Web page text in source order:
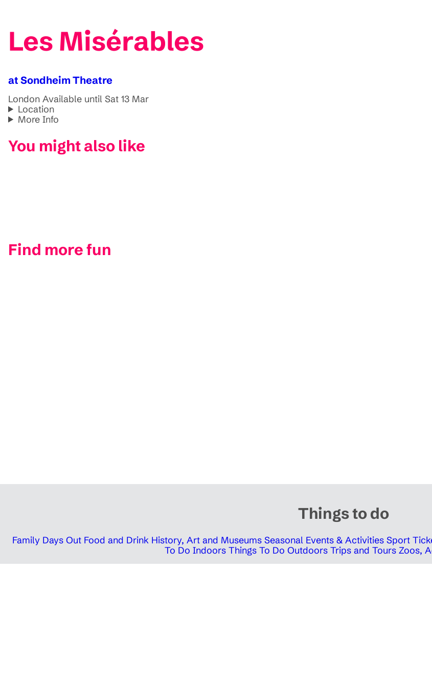
Les Misérables
at Sondheim Theatre
London Available until Sat 13 Mar
Location
More Info
You might also like
Find more fun
Things to do
Family Days Out Food and Drink History, Art and Museums Seasonal Events & Activities Sport
To Do Indoors Things To Do Outdoors Trips and Tours Zoos,